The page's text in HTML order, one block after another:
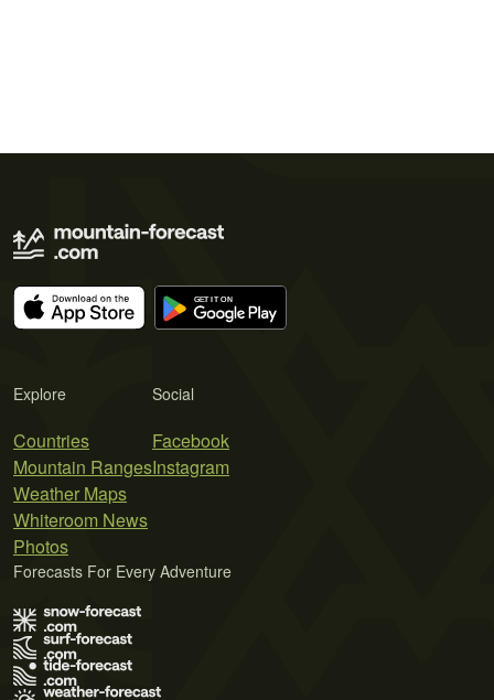
Explore
Countries
Mountain Ranges
Weather Maps
Whiteroom News
Photos
Social
Facebook
Instagram
Forecasts For Every Adventure